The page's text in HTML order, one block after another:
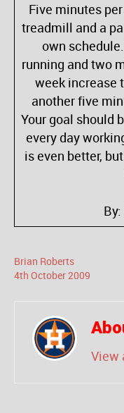
Five minutes
treadmill and a
own
running and two
week increase
another five
Your goal should
every day
is even better,
Brian Roberts
4th October2009
View